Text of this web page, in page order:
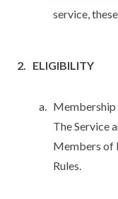
service,
ELIGIBILITY
Membership
The Service
Members of
Rules.